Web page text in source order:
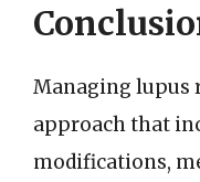
Managing lupus
approach that
modifications,